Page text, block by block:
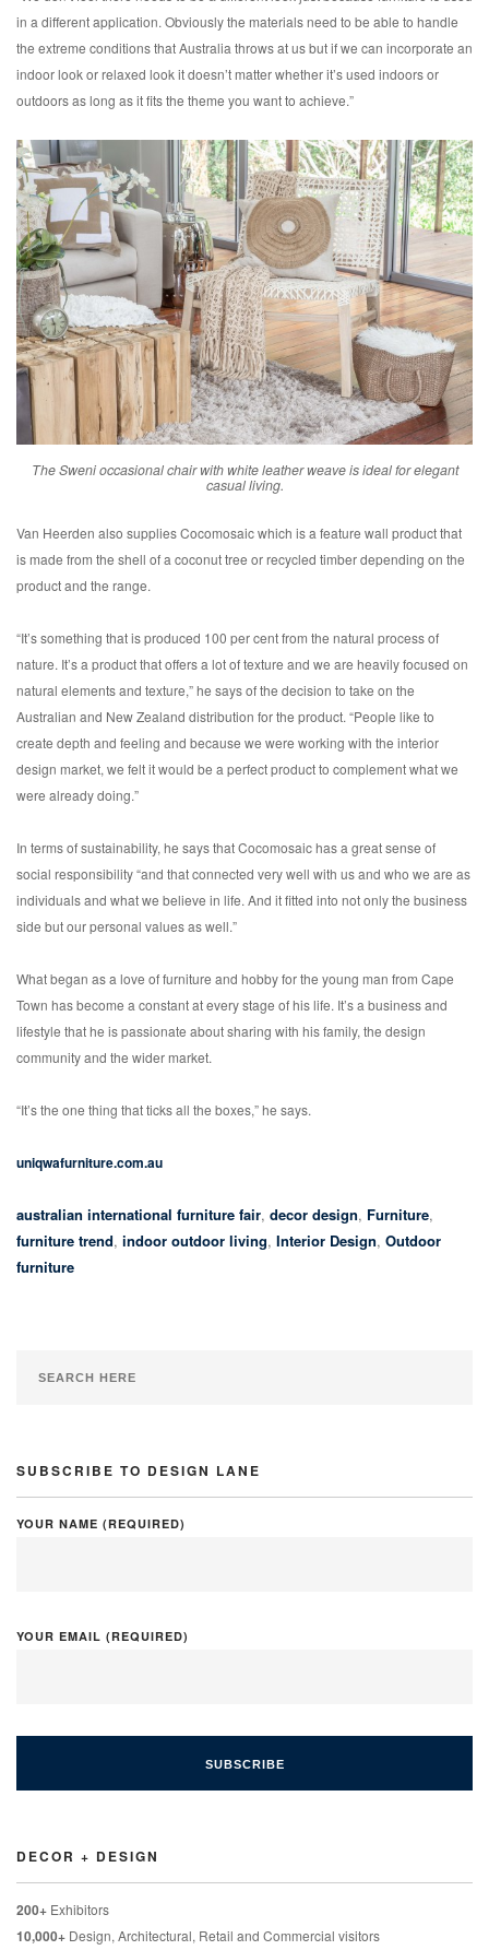
in a different application. Obviously the materials need to be able to handle
the extreme conditions that Australia throws at us but if we can incorporate an
indoor look or relaxed look it doesn’t matter whether it’s used indoors or
outdoors as long as it fits the theme you want to achieve.”
The Sweni occasional chair with white leather weave is ideal for elegant
casual living.
Van Heerden also supplies Cocomosaic which is a feature wall product that
is made from the shell of a coconut tree or recycled timber depending on the
product and the range.
“It’s something that is produced 100 per cent from the natural process of
nature. It’s a product that offers a lot of texture and we are heavily focused on
natural elements and texture,” he says of the decision to take on the
Australian and New Zealand distribution for the product. “People like to
create depth and feeling and because we were working with the interior
design market, we felt it would be a perfect product to complement what we
were already doing.”
In terms of sustainability, he says that Cocomosaic has a great sense of
social responsibility “and that connected very well with us and who we are as
individuals and what we believe in life. And it fitted into not only the business
side but our personal values as well.”
What began as a love of furniture and hobby for the young man from Cape
Town has become a constant at every stage of his life. It’s a business and
lifestyle that he is passionate about sharing with his family, the design
community and the wider market.
“It’s the one thing that ticks all the boxes,” he says.
uniqwafurniture.com.au
australian international furniture fair, decor design, Furniture,
furniture trend, indoor outdoor living, Interior Design, Outdoor
furniture
SUBSCRIBE TO DESIGN LANE
YOUR NAME (REQUIRED)
YOUR EMAIL (REQUIRED)
DECOR + DESIGN
200+ Exhibitors
10,000+ Design, Architectural, Retail and Commercial visitors